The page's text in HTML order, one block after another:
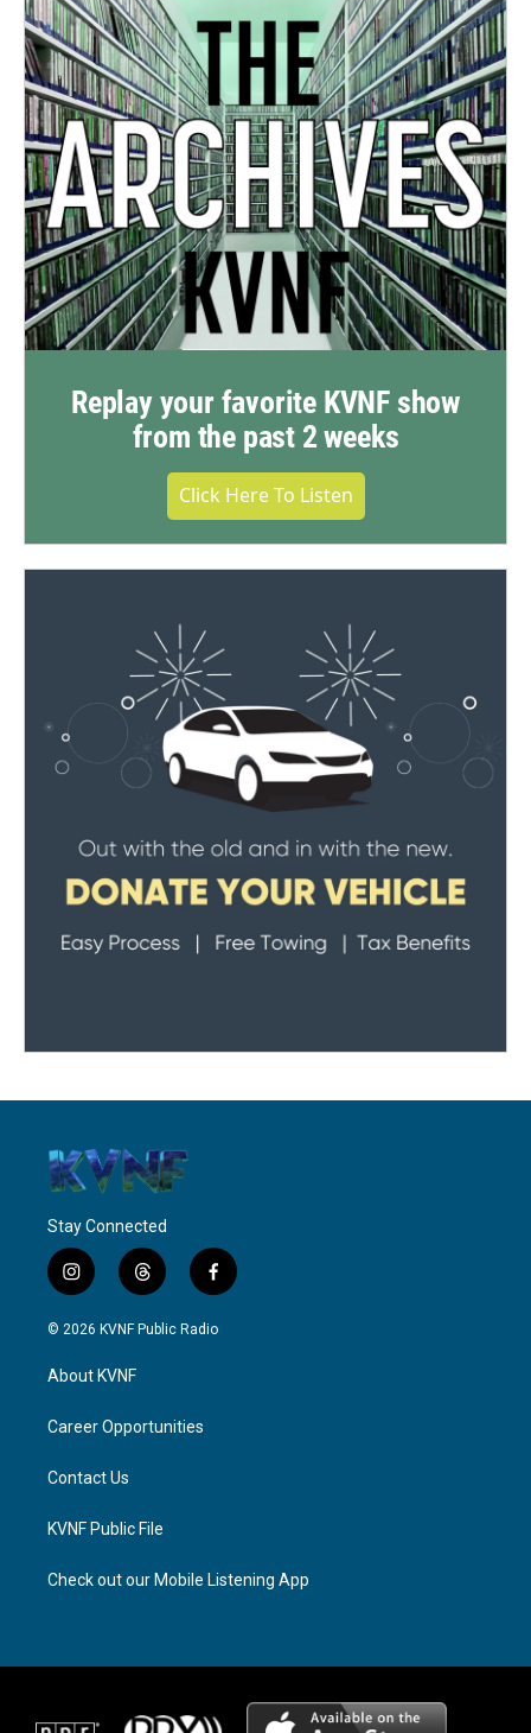
Replay your favorite KVNF show
from the past 2 weeks
Click Here To Listen
Stay Connected
i
n
s
a
g
a
t
h
r
f
a
c
© 2026 KVNF Public Radio
About KVNF
Career Opportunities
Contact Us
KVNF Public File
Check out our Mobile Listening App